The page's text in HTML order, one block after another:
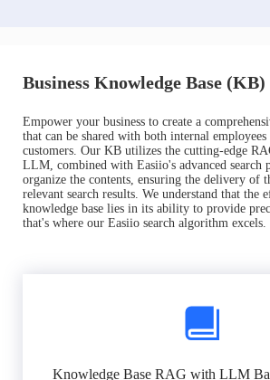
Business Knowledge Base (KB)
Empower your business to create a
that can be shared with both internal employees
customers. Our KB utilizes the cutting-edge
LLM, combined with Easiio's advanced search
organize the contents, ensuring the delivery of
relevant search results. We understand that the
knowledge base lies in its ability to provide
that's where our Easiio search algorithm excels.
Knowledge Base RAG with LLM